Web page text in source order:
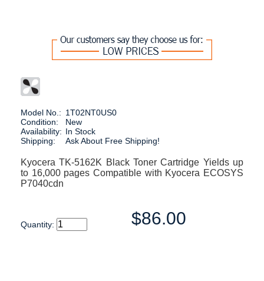
Model No.: 1T02NT0US0
Condition:
New
Availability: In Stock
Shipping:
Ask About Free Shipping!
Kyocera TK-5162K Black Toner Cartridge Yields up
to 16,000 pages Compatible with Kyocera ECOSYS
P7040cdn
Quantity: $86.00